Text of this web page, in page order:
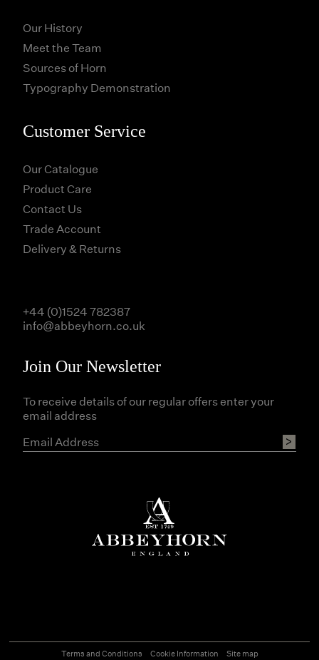
Our History
Meet the Team
Sources of Horn
Typography Demonstration
Customer Service
Our Catalogue
Product Care
Contact Us
Trade Account
Delivery & Returns
Join Our Newsletter
To receive details of our regular offers enter your
email address
+44 (0)1524 782387
info@abbeyhorn.co.uk
Terms and Conditions Cookie Information Site map